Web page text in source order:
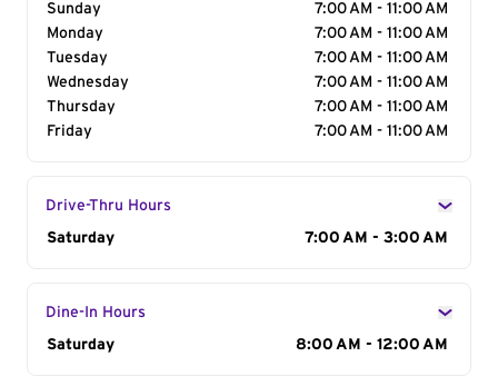
Sunday
7:00 AM - 11:00 AM
Monday
7:00 AM - 11:00 AM
Tuesday
7:00 AM - 11:00 AM
Wednesday
7:00 AM - 11:00 AM
Thursday
7:00 AM - 11:00 AM
Friday
7:00 AM - 11:00 AM
Drive-Thru Hours
Day of the Week
Saturday 7:00 AM - 3:00 AM
Dine-In Hours
Day of the Week
Saturday 8:00 AM - 12:00 AM